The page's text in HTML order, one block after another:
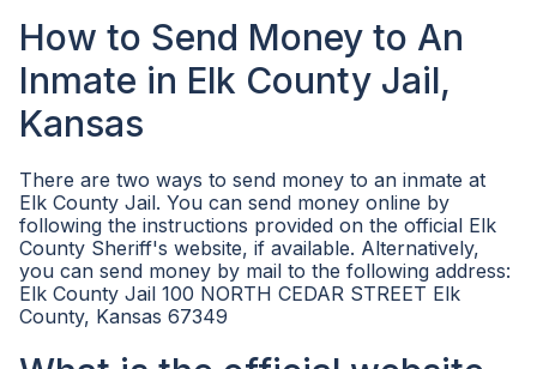
How to Send Money to An
Inmate in Elk County Jail,
Kansas
There are two ways to send money to an inmate at
Elk County Jail. You can send money online by
following the instructions provided on the official Elk
County Sheriff's website, if available. Alternatively,
you can send money by mail to the following address:
Elk County Jail 100 NORTH CEDAR STREET Elk
County, Kansas 67349